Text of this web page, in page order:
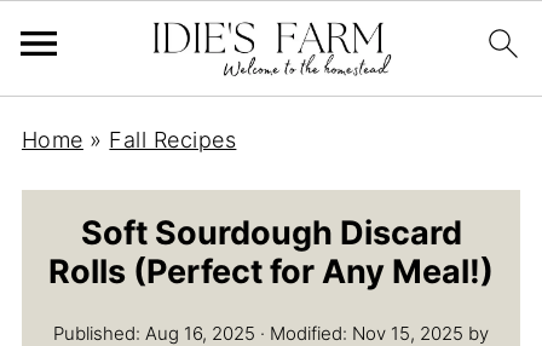
Home » Fall Recipes
Soft Sourdough Discard
Rolls (Perfect for Any Meal!)
Published: Aug 16, 2025 · Modified: Nov 15, 2025 by